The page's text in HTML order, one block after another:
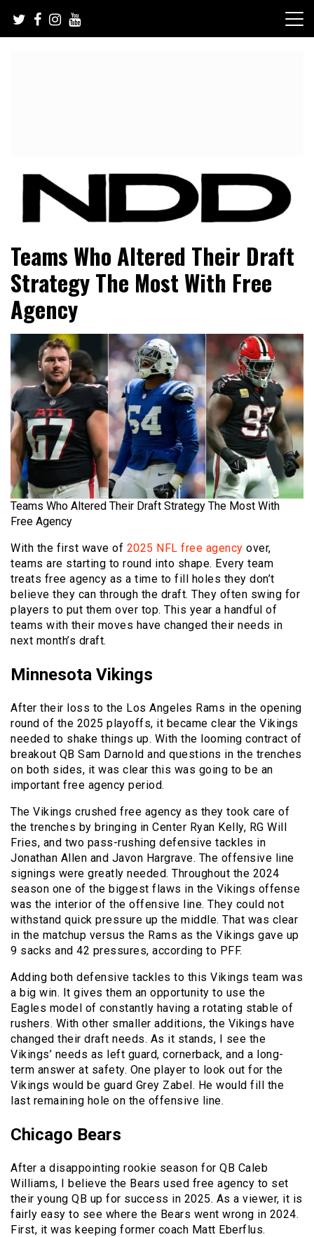
content
NFL Draft Diamonds
Teams Who Altered Their Draft
Strategy The Most With Free
Agency
Teams Who Altered Their Draft Strategy The Most With
Free Agency
With the first wave of 2025 NFL free agency over,
teams are starting to round into shape. Every team
treats free agency as a time to fill holes they don’t
believe they can through the draft. They often swing for
players to put them over top. This year a handful of
teams with their moves have changed their needs in
next month’s draft.
Minnesota Vikings
After their loss to the Los Angeles Rams in the opening
round of the 2025 playoffs, it became clear the Vikings
needed to shake things up. With the looming contract of
breakout QB Sam Darnold and questions in the trenches
on both sides, it was clear this was going to be an
important free agency period.
The Vikings crushed free agency as they took care of
the trenches by bringing in Center Ryan Kelly, RG Will
Fries, and two pass-rushing defensive tackles in
Jonathan Allen and Javon Hargrave. The offensive line
signings were greatly needed. Throughout the 2024
season one of the biggest flaws in the Vikings offense
was the interior of the offensive line. They could not
withstand quick pressure up the middle. That was clear
in the matchup versus the Rams as the Vikings gave up
9 sacks and 42 pressures, according to PFF.
Adding both defensive tackles to this Vikings team was
a big win. It gives them an opportunity to use the
Eagles model of constantly having a rotating stable of
rushers. With other smaller additions, the Vikings have
changed their draft needs. As it stands, I see the
Vikings’ needs as left guard, cornerback, and a long-
term answer at safety. One player to look out for the
Vikings would be guard Grey Zabel. He would fill the
last remaining hole on the offensive line.
Chicago Bears
After a disappointing rookie season for QB Caleb
Williams, I believe the Bears used free agency to set
their young QB up for success in 2025. As a viewer, it is
fairly easy to see where the Bears went wrong in 2024.
First, it was keeping former coach Matt Eberflus.